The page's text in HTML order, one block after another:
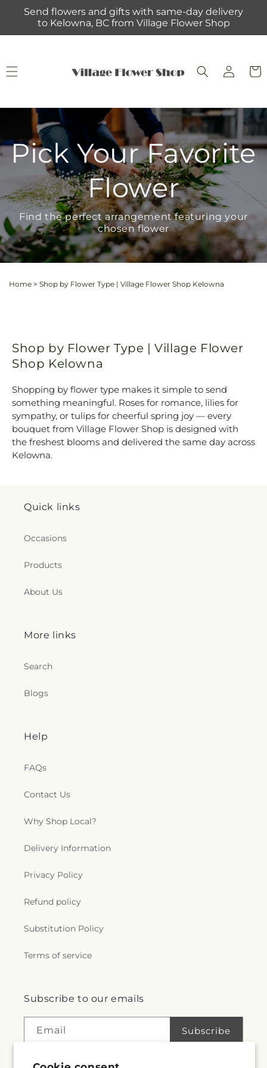
Skip to
content
Send flowers and gifts with same-day delivery
to Kelowna, BC from Village Flower Shop
Log
in
Cart
Pick Your Favorite
Flower
Find the perfect arrangement featuring your
chosen flower
Home > Shop by Flower Type | Village Flower Shop Kelowna
Shop by Flower Type | Village Flower
Shop Kelowna
Shopping by flower type makes it simple to send
something meaningful. Roses for romance, lilies for
sympathy, or tulips for cheerful spring joy — every
bouquet from Village Flower Shop is designed with
the freshest blooms and delivered the same day across
Kelowna.
Quick links
Occasions
Products
About Us
More links
Search
Blogs
Help
FAQs
Contact Us
Why Shop Local?
Delivery Information
Privacy Policy
Refund policy
Substitution Policy
Terms of service
Subscribe to our emails
Email Subscribe